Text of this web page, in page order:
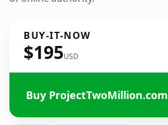
BUY-IT-NOW
$195USD
Buy ProjectTwoMillion.com